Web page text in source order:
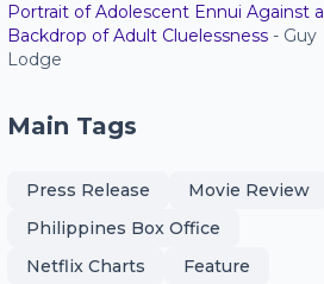
Portrait of Adolescent Ennui Against a
Backdrop of Adult Cluelessness - Guy
Lodge
Main Tags
Press Release
Movie Review
Philippines Box Office
Netflix Charts
Feature